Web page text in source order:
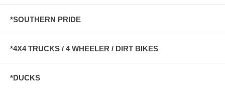
*SOUTHERN PRIDE
*4X4 TRUCKS / 4 WHEELER / DIRT BIKES
*DUCKS